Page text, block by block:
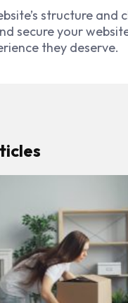
structure
secure your
they deserve.